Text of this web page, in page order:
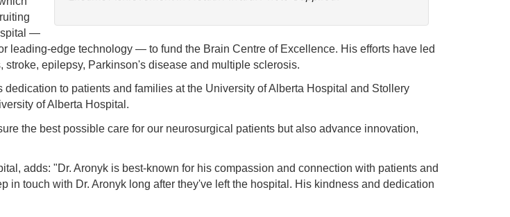
—
leading-edge technology — to fund the Brain Centre of Excellence. His efforts have led
epilepsy, Parkinson's disease and multiple sclerosis.
to patients and families at the University of Alberta Hospital and Stollery
of Alberta Hospital.
the best possible care for our neurosurgical patients but also advance innovation,
adds: "Dr. Aronyk is best-known for his compassion and connection with patients and
touch with Dr. Aronyk long after they've left the hospital. His kindness and dedication